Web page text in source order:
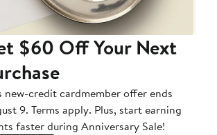
$60 Off Your Next
new-credit cardmember offer ends
9. Terms apply. Plus, start earning
faster during Anniversary Sale!